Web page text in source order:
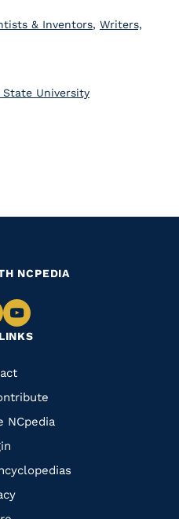
& Inventors, Writers,
University
NCpedia
NCPEDIA
Navigate
to